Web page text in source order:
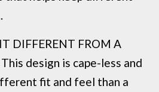
DIFFERENT FROM A
design is cape-less and
fit and feel than a